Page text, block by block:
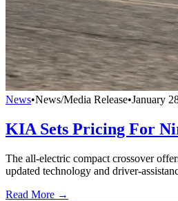
News•News/Media Release•January
KIA Sets Pricing For
The all-electric compact crossover
updated technology and driver-
Read More →